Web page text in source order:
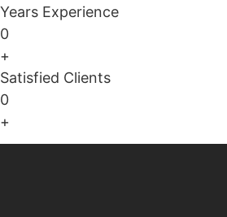
Years Experience
0
+
Satisfied Clients
0
+